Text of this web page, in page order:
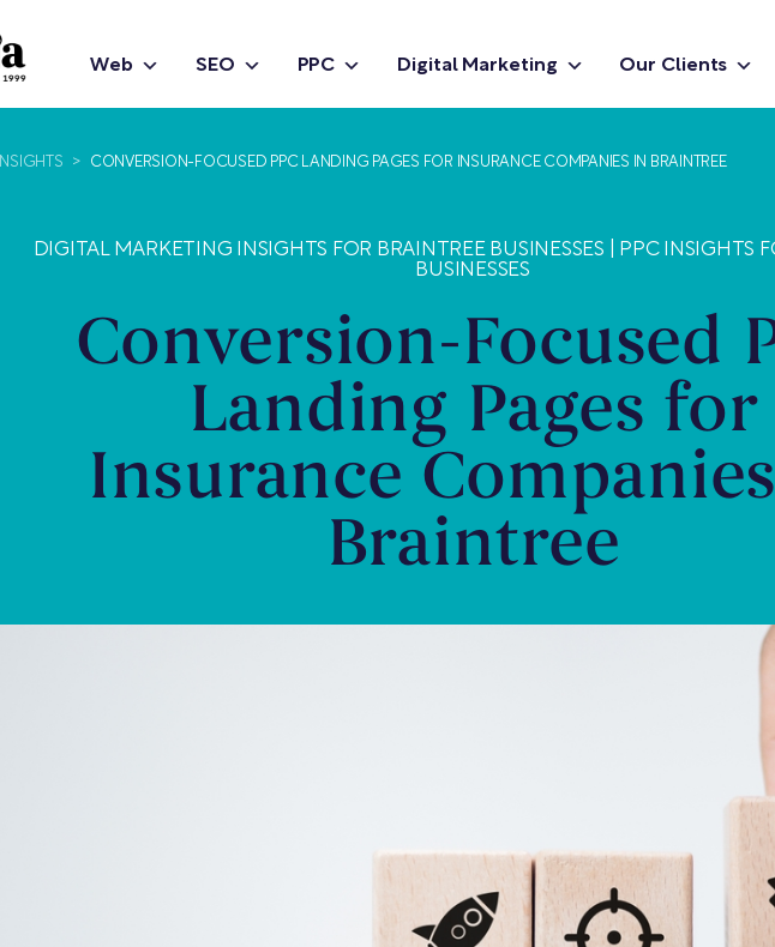
Web SEO PPC Digital Marketing Our Clients
INSIGHTS > CONVERSION-FOCUSED PPC LANDING PAGES FOR INSURANCE COMPANIES IN BRAINTREE
DIGITAL MARKETING INSIGHTS FOR BRAINTREE BUSINESSES
PPC INSIGHTS
BUSINESSES
Conversion-Focused
Landing Pages for
Insurance
Braintree